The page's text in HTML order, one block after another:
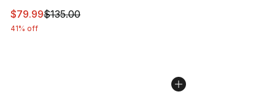
This item is on sale. Price dropped from $135.00 to
$79.99$135.00
41% off